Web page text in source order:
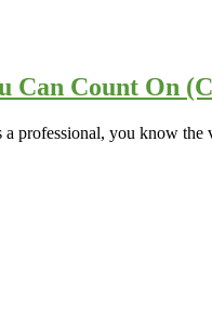
Can Count On
professional, you know